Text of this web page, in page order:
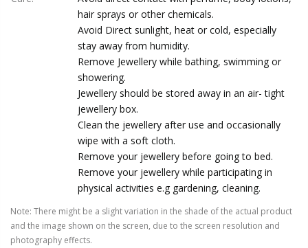
hair sprays or other chemicals.
Avoid Direct sunlight, heat or cold, especially
stay away from humidity.
Remove Jewellery while bathing, swimming or
showering.
Jewellery should be stored away in an air- tight
jewellery box.
Clean the jewellery after use and occasionally
wipe with a soft cloth.
Remove your jewellery before going to bed.
Remove your jewellery while participating in
physical activities e.g gardening, cleaning.
Note: There might be a slight variation in the shade of the actual product
and the image shown on the screen, due to the screen resolution and
photography effects.